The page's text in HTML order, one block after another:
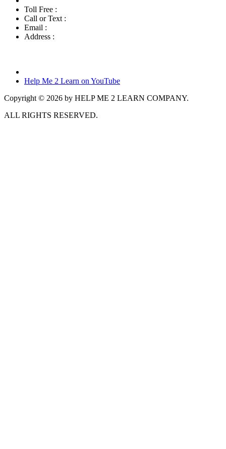
Toll Free :
Call or Text :
Email :
Address :
Help Me 2 Learn on YouTube
Copyright © 2026 by HELP ME 2 LEARN COMPANY.
ALL RIGHTS RESERVED.